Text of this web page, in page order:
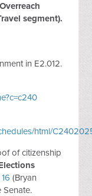
segment).
in E2.012.
html/
of citizenship
(Bryan
Senate.